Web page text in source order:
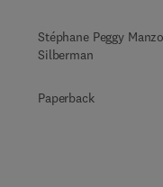
Stéphane Peggy
Silberman
Paperback